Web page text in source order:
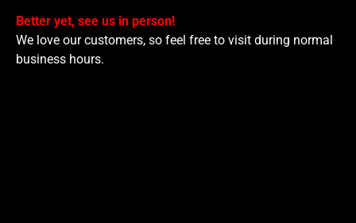
Better yet, see us in person!
We love our customers, so feel free to visit during normal
business hours.